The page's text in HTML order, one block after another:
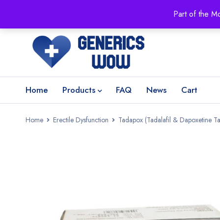
Part of the
Home Products FAQ News Cart
Home Erectile Dysfunction Tadapox (Tadalafil & Dapoxetine